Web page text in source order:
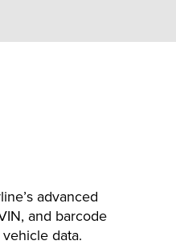
advanced
and barcode
data.